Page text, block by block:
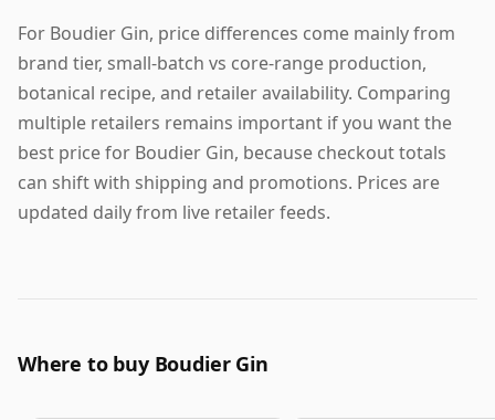
For Boudier Gin, price differences come mainly from
brand tier, small-batch vs core-range production,
botanical recipe, and retailer availability. Comparing
multiple retailers remains important if you want the
best price for Boudier Gin, because checkout totals
can shift with shipping and promotions. Prices are
updated daily from live retailer feeds.
Where to buy Boudier Gin